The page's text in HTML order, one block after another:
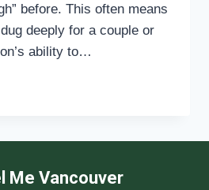
before. This often means
deeply for a couple or
ability to…
Me Vancouver